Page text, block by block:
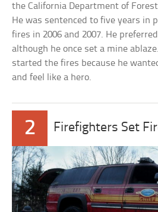
the California Department of
He was sentenced to five years in
fires in 2006 and 2007. He
although he once set a mine
started the fires because he
and feel like a hero.
2 Firefighters Set